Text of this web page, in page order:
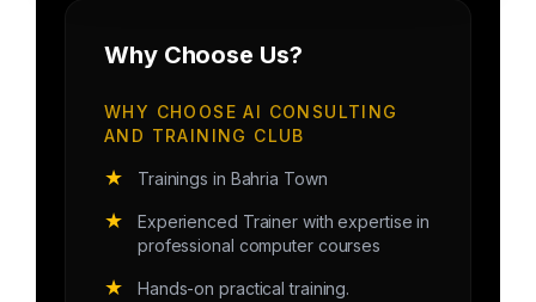
Why Choose Us?
WHY CHOOSE AI CONSULTING
AND TRAINING CLUB
★ Trainings in Bahria Town
★
Experienced Trainer with expertise in
professional computer courses
★ Hands-on practical training.